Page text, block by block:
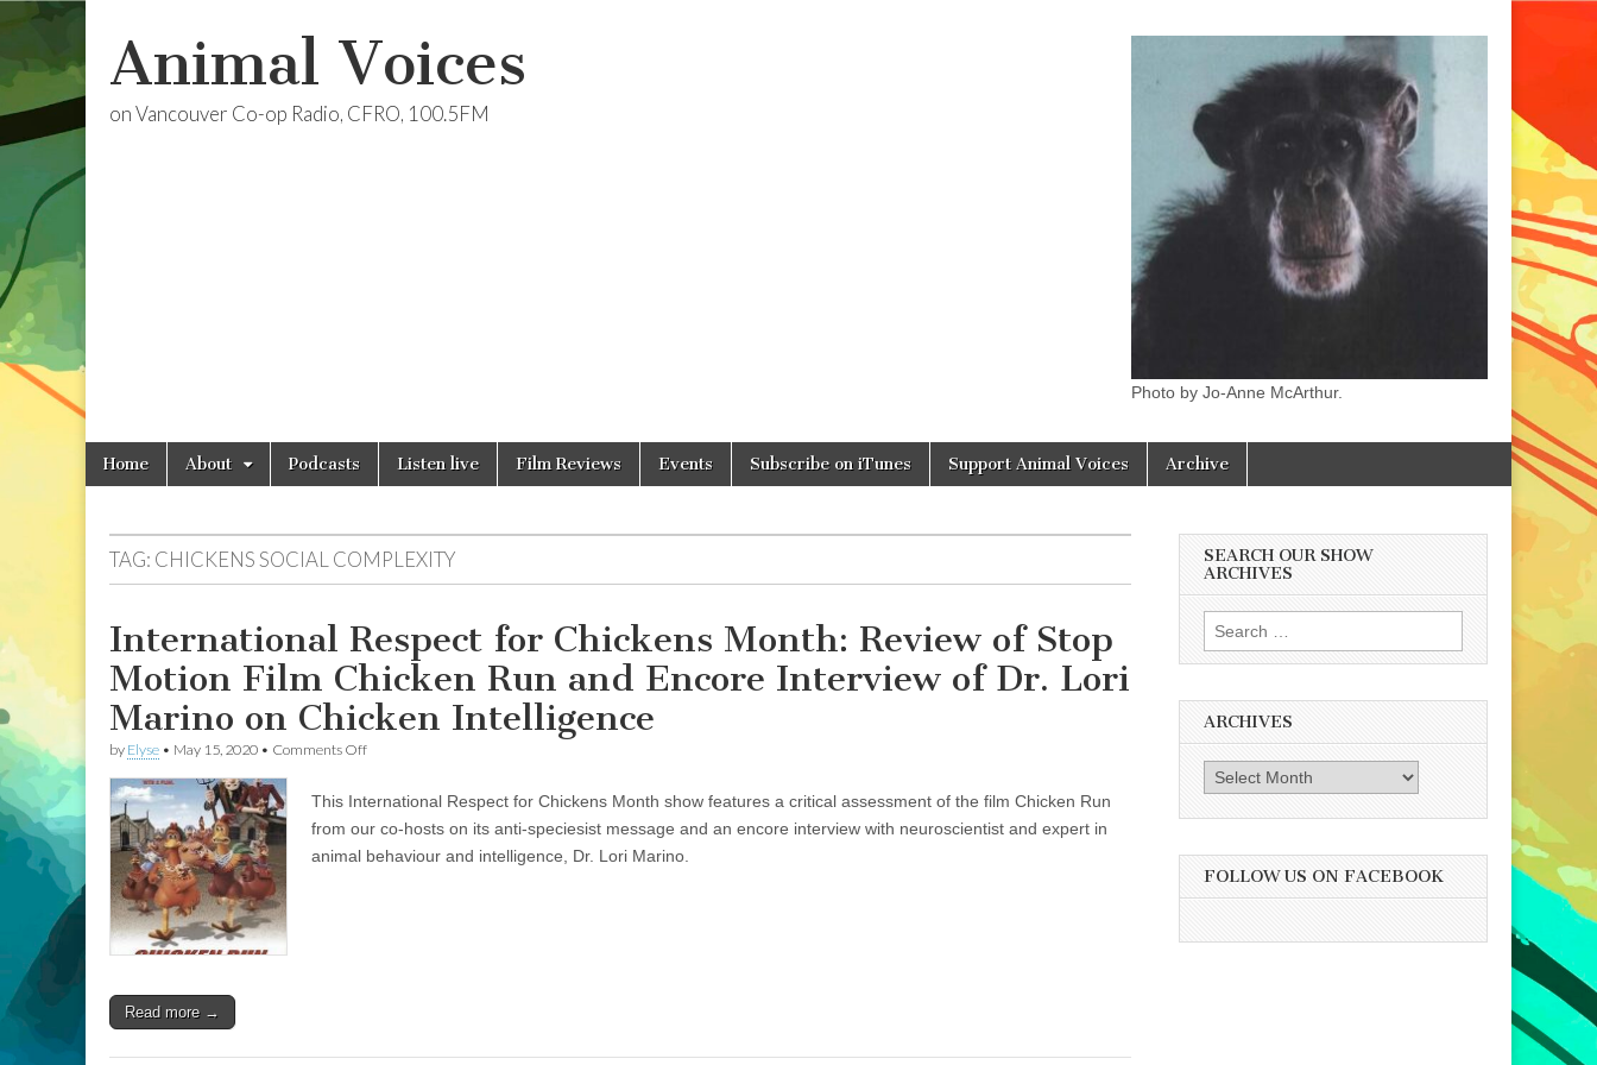
Animal Voices
on Vancouver Co-op Radio, CFRO, 100.5FM
Photo by Jo-Anne McArthur.
Main
menu
Skip
Home About Podcasts Listen live Film Reviews Events Subscribe on iTunes Support Animal Voices Archive
TAG: CHICKENS SOCIAL COMPLEXITY
International Respect for Chickens Month: Review of Stop
Motion Film Chicken Run and Encore Interview of Dr. Lori
Marino on Chicken Intelligence
by Elyse • May 15, 2020 • Comments Offon
for
Chickens
Review
of
This International Respect for Chickens Month show features a critical assessment of the film Chicken Run
from our co-hosts on its anti-speciesist message and an encore interview with neuroscientist and expert in
animal behaviour and intelligence, Dr. Lori Marino.
Read more →
SEARCH OUR SHOW
ARCHIVES
Search
for:
ARCHIVES
Archives
FOLLOW US ON FACEBOOK